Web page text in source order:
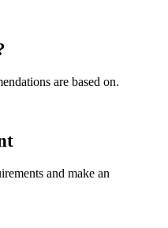
are based on.
and make an